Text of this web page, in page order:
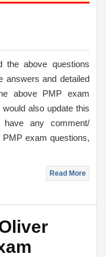
the above questions
answers and detailed
above PMP exam
also update this
any comment/
exam questions,
Read More